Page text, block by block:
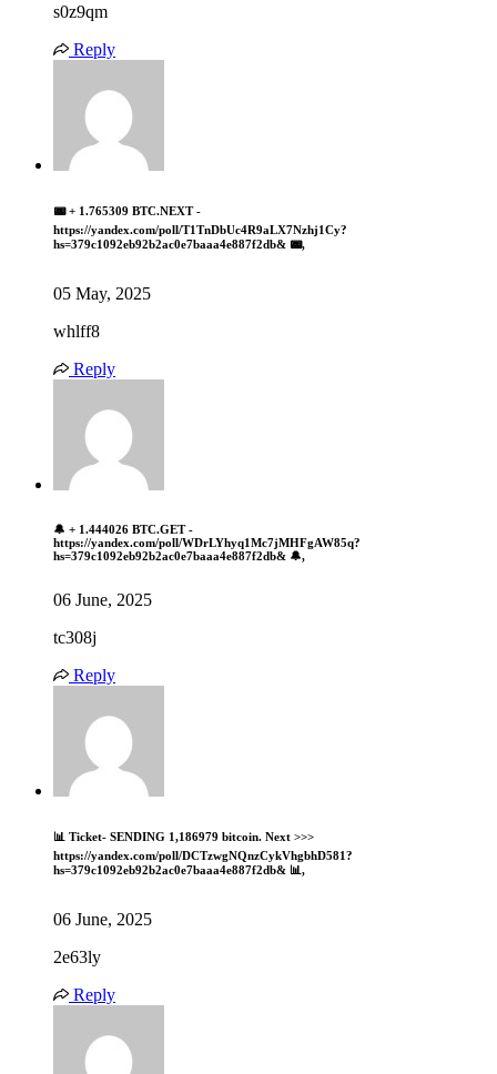
s0z9qm
Reply
📟 + 1.765309 BTC.NEXT -
https://yandex.com/poll/T1TnDbUc4R9aLX7Nzhj1Cy?
hs=379c1092eb92b2ac0e7baaa4e887f2db& 📟,
05 May, 2025
whlff8
Reply
🔔 + 1.444026 BTC.GET -
https://yandex.com/poll/WDrLYhyq1Mc7jMHFgAW85q?
hs=379c1092eb92b2ac0e7baaa4e887f2db& 🔔,
06 June, 2025
tc308j
Reply
📊 Ticket- SENDING 1,186979 bitcoin. Next >>>
https://yandex.com/poll/DCTzwgNQnzCykVhgbhD581?
hs=379c1092eb92b2ac0e7baaa4e887f2db& 📊,
06 June, 2025
2e63ly
Reply